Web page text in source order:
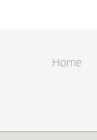
Home